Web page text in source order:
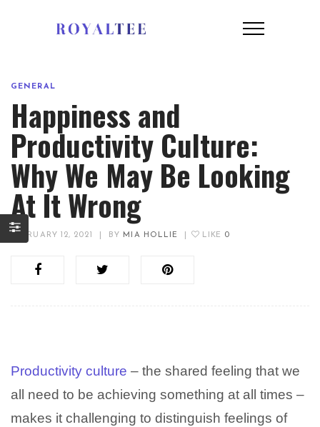
GENERAL
Happiness and
Productivity Culture:
Why We May Be Looking
At It Wrong
FEBRUARY 12, 2021 BY MIA HOLLIE LIKE 0
Productivity culture – the shared feeling that we
all need to be achieving something at all times –
makes it challenging to distinguish feelings of